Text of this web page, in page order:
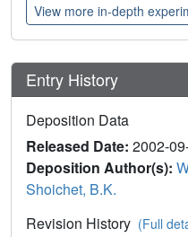
View more in-depth
Entry History
Deposition Data
Released Date: 2002-
Deposition Author(s):
Shoichet, B.K.
Revision History (Full